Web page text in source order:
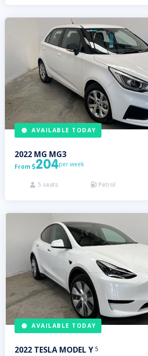
AVAILABLE TODAY
2022 MG MG3
From 204per week
 5 seats  Petrol
AVAILABLE TODAY
2022 TESLA MODEL Y 5